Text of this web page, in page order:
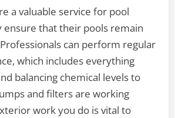
a valuable service for pool
ensure that their pools remain
can perform regular
which includes everything
balancing chemical levels to
and filters are working
work you do is vital to